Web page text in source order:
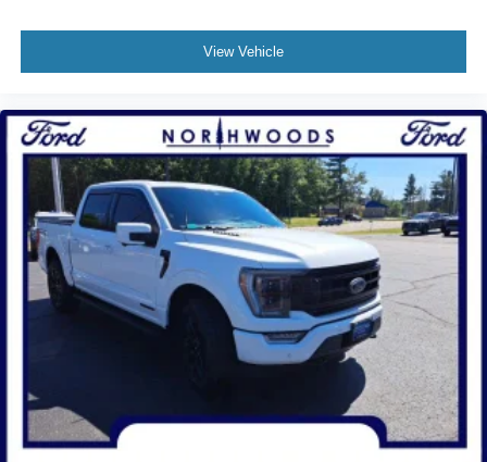
Telescoping steering wheel
Tilt steering wheel
Trip computer
Voltmeter
Cloth 40/20/40 Front Seat
Split folding rear seat
Front Center Armrest w/Storage
Passenger door bin
Integrated Trailer Brake Controller
Alloy wheels
Variably intermittent wipers
3.31 Axle Ratio
View Vehicle